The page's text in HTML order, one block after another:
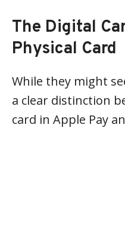
The Digital
Physical Card
While they might
a clear distinction
card in Apple Pay